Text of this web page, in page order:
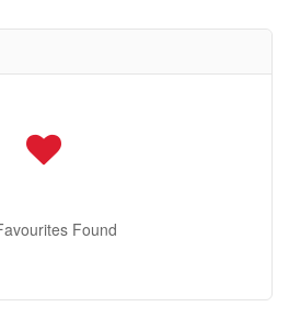
Found